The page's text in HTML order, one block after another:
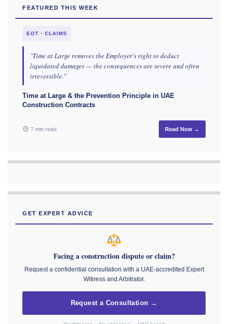
FEATURED THIS WEEK
EOT · CLAIMS
"Time at Large removes the Employer's right to deduct
liquidated damages — the consequences are severe and often
irreversible."
Time at Large & the Prevention Principle in UAE
Construction Contracts
7 min read Read Now →
GET EXPERT ADVICE
Facing a construction dispute or claim?
Request a confidential consultation with a UAE-accredited Expert
Witness and Arbitrator.
Request a Consultation →